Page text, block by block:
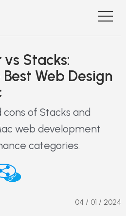
Stacks:
Web Design
of Stacks and
web development
categories.
04 / 01 / 2024